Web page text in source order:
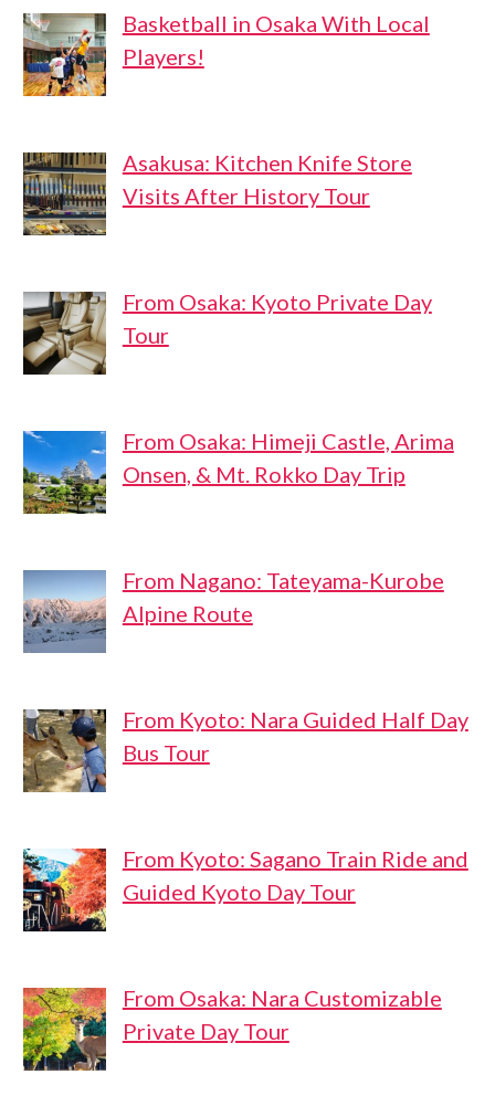
Basketball in Osaka With Local
Players!
Asakusa: Kitchen Knife Store
Visits After History Tour
From Osaka: Kyoto Private Day
Tour
From Osaka: Himeji Castle, Arima
Onsen, & Mt. Rokko Day Trip
From Nagano: Tateyama-Kurobe
Alpine Route
From Kyoto: Nara Guided Half Day
Bus Tour
From Kyoto: Sagano Train Ride and
Guided Kyoto Day Tour
From Osaka: Nara Customizable
Private Day Tour